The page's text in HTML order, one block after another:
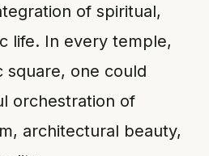
of spiritual,
life. In every temple,
square, one could
orchestration of
architectural beauty,